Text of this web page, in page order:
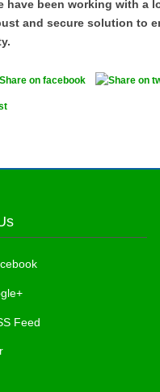
have been working with a
and secure solution to
Feed